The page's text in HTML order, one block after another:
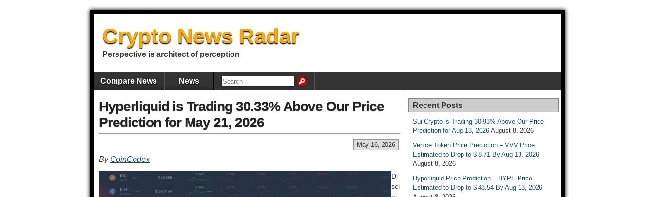
Crypto News Radar
Perspective is architect of perception
Compare News News
Hyperliquid is Trading 30.33% Above Our Price
Prediction for May 21, 2026
May 16, 2026
By CoinCodex
Di
scl
Recent Posts
Sui Crypto is Trading 30.93% Above Our Price
Prediction for Aug 13, 2026 August 8, 2026
Venice Token Price Prediction – VVV Price
Estimated to Drop to $ 8.71 By Aug 13, 2026
August 8, 2026
Hyperliquid Price Prediction – HYPE Price
Estimated to Drop to $ 43.54 By Aug 13, 2026